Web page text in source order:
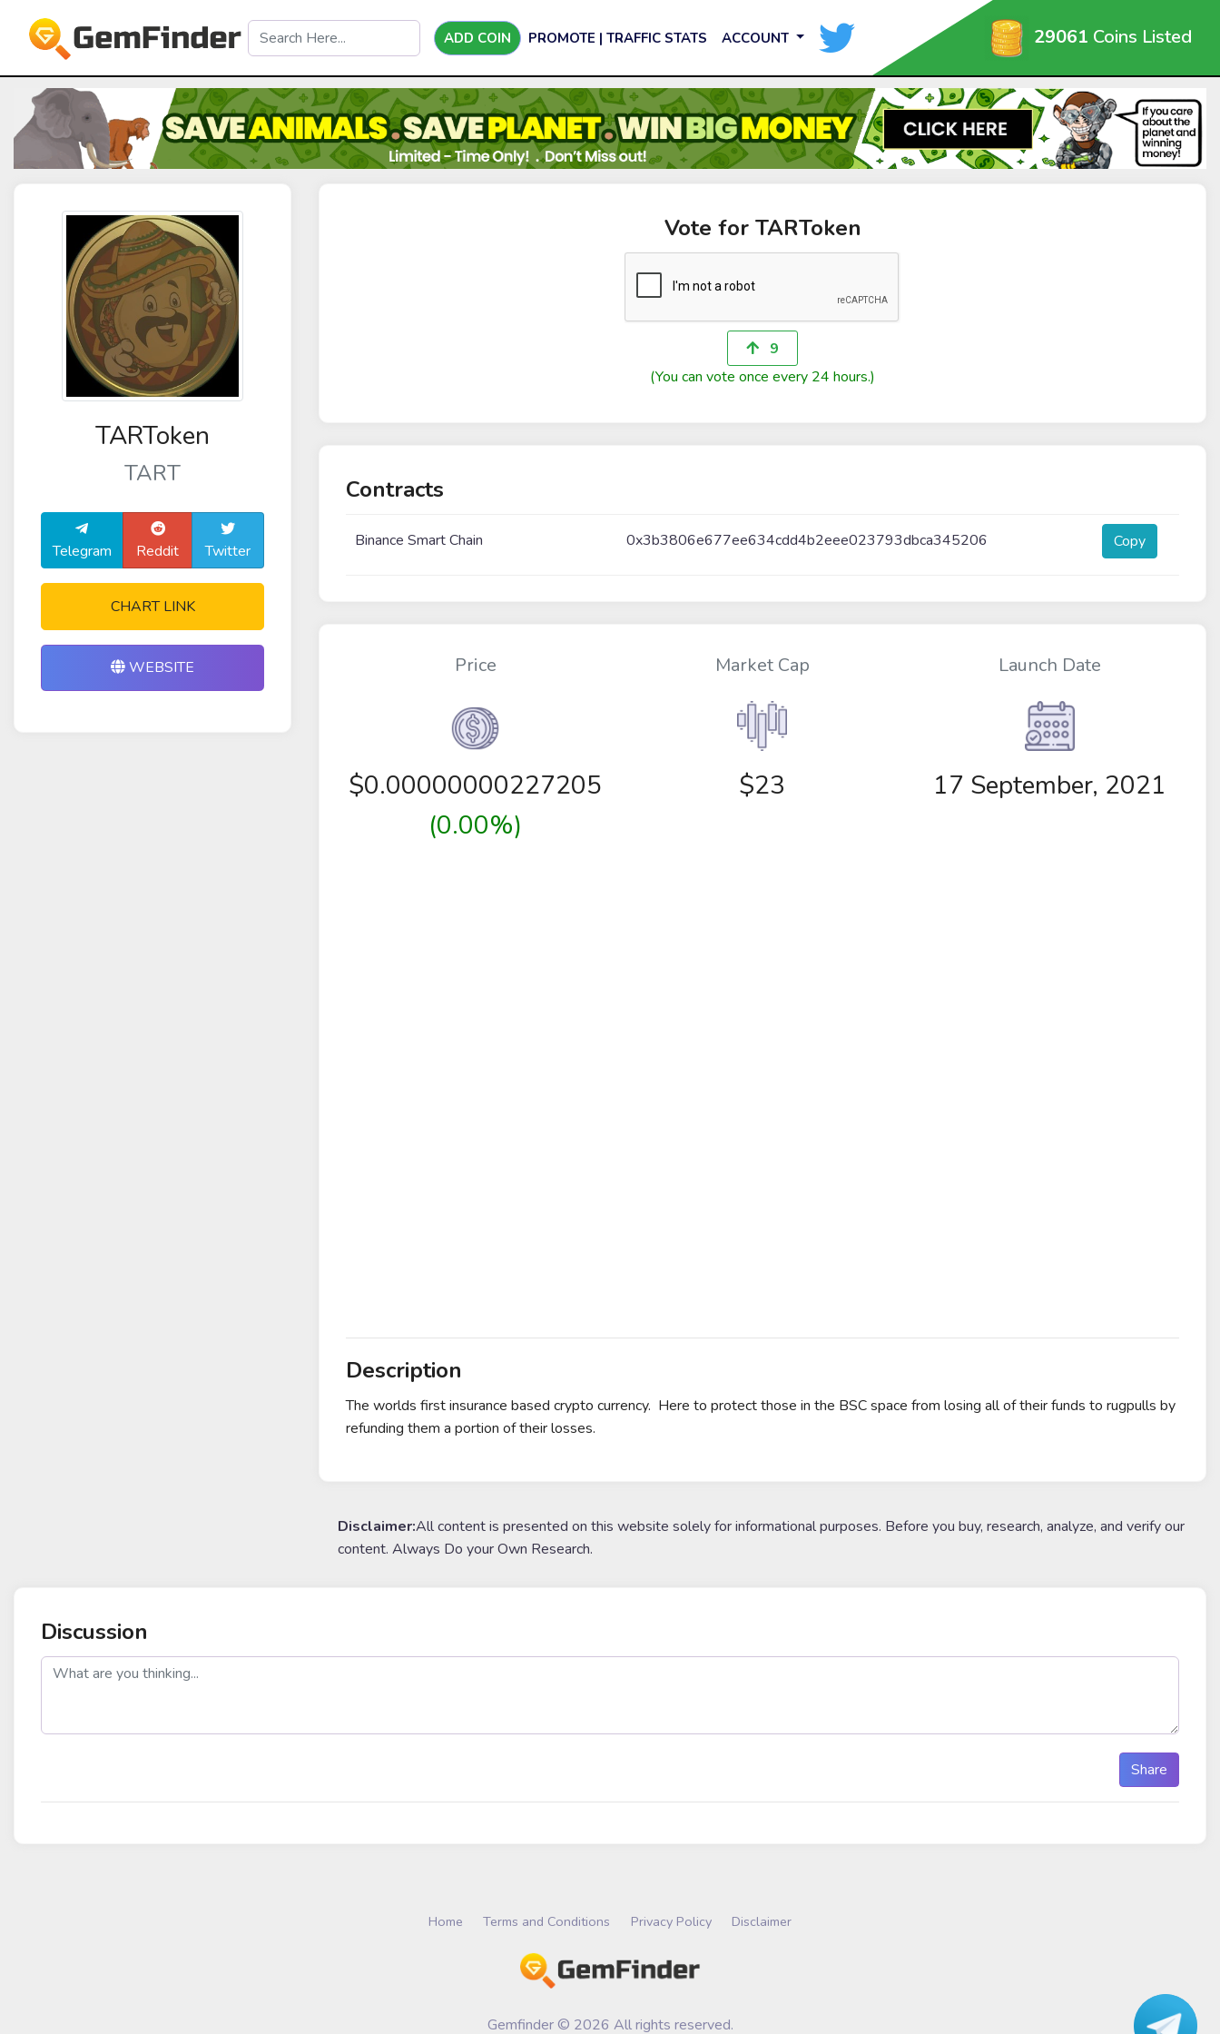
ADD COIN PROMOTE | TRAFFIC STATS ACCOUNT 29061 Coins Listed
TARToken
TART
Telegram Reddit Twitter
CHART LINK
WEBSITE
Vote for TARToken
9
(You can vote once every 24 hours.)
Contracts
Binance Smart Chain 0x3b3806e677ee634cdd4b2eee023793dbca345206 Copy
Price
$0.00000000227205
(0.00%)
Market Cap
$23
Launch Date
17 September, 2021
Description
The worlds first insurance based crypto currency. Here to protect those in the BSC space from losing all of their funds to rugpulls by
refunding them a portion of their losses.
Disclaimer:All content is presented on this website solely for informational purposes. Before you buy, research, analyze, and verify our
content. Always Do your Own Research.
Discussion
post
Share
Home Terms and Conditions Privacy Policy Disclaimer
Gemfinder © 2026 All rights reserved.